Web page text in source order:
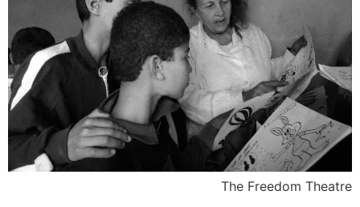
The Freedom Theatre